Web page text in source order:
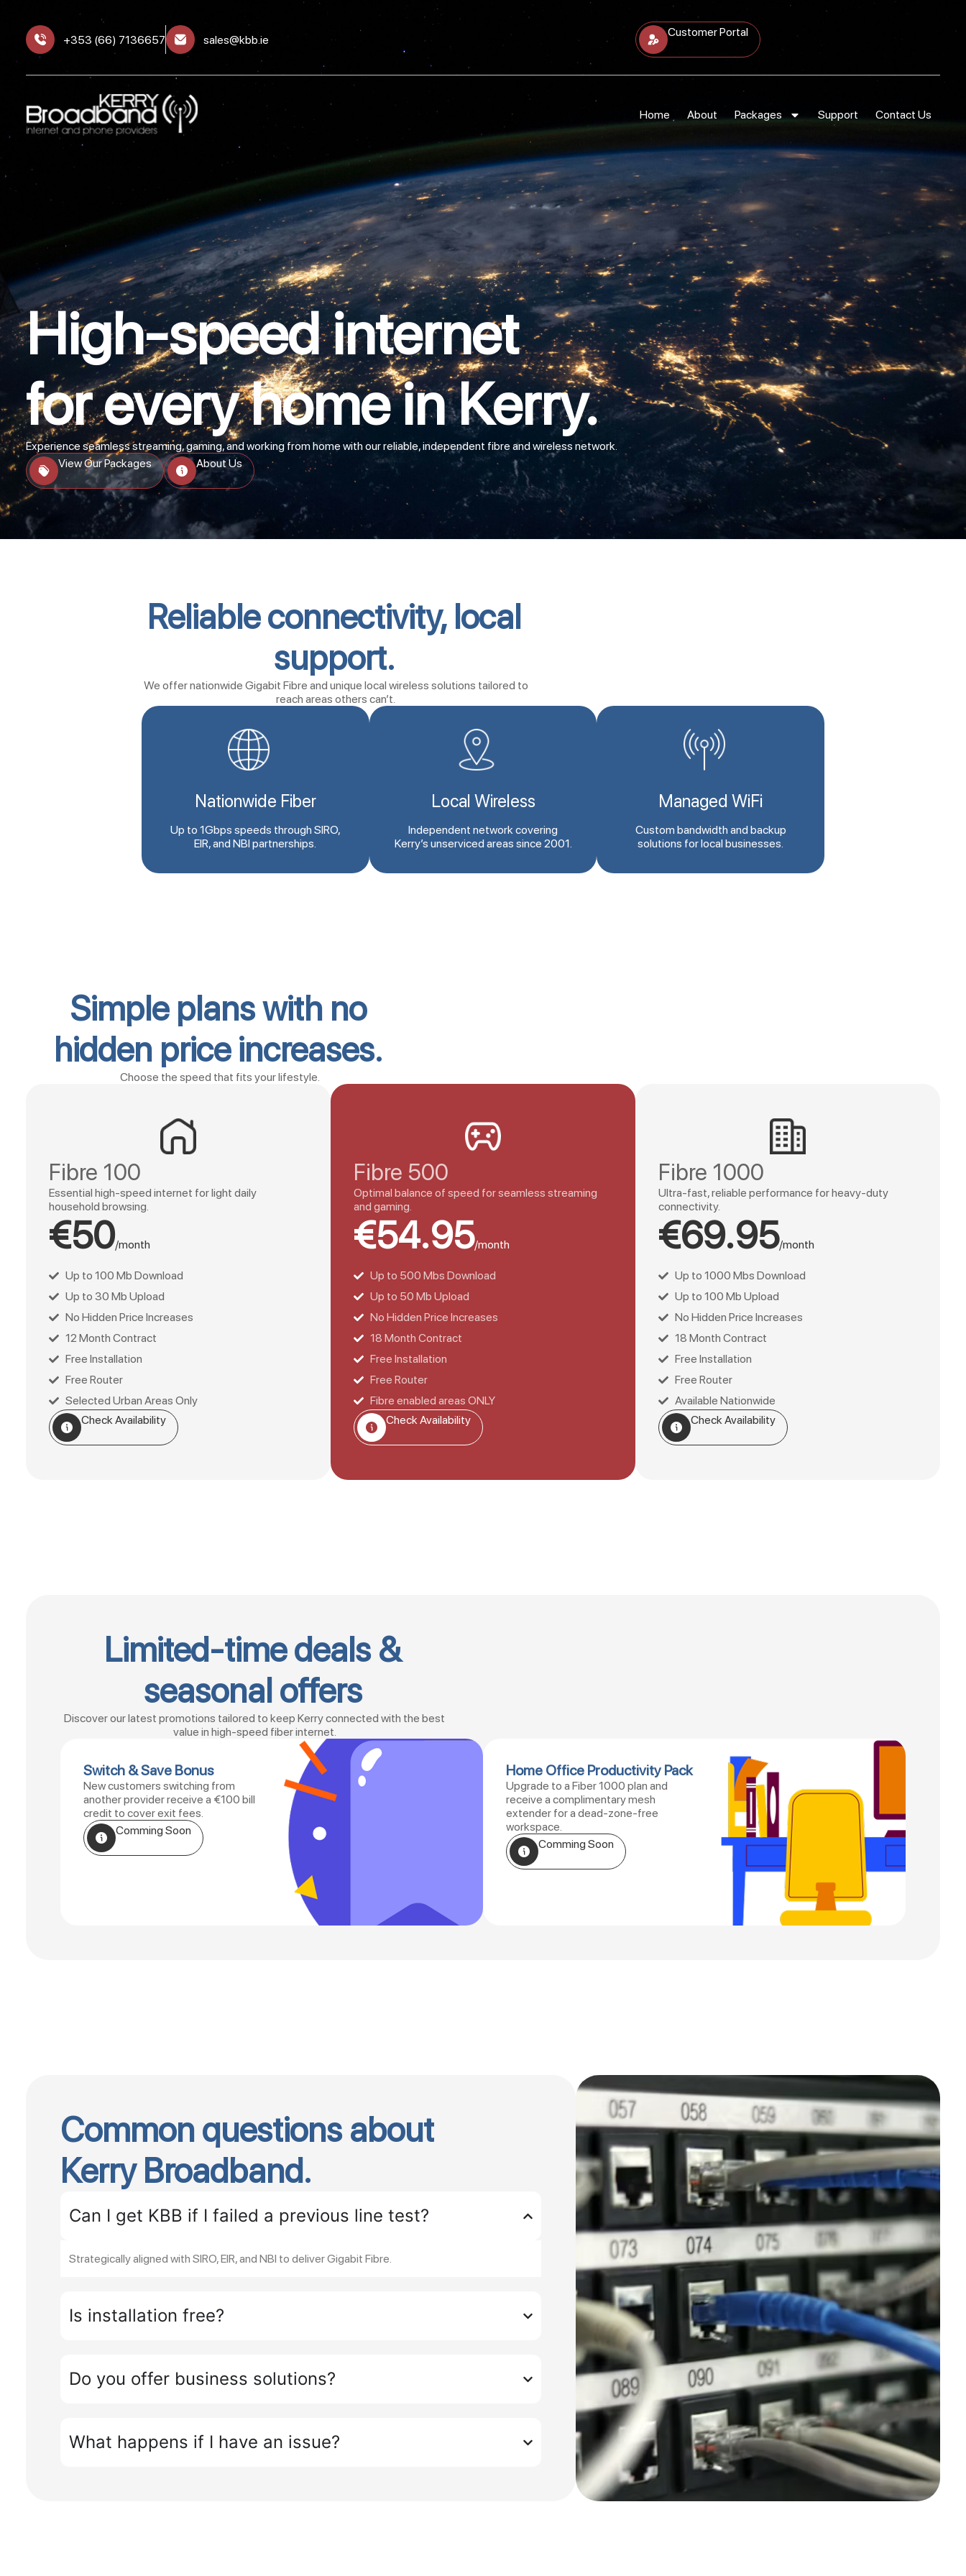
+353 (66) 7136657 sales@kbb.ie
Customer Portal
Home About Packages Support Contact Us
High-speed internet
for every home in Kerry.
Experience seamless streaming, gaming, and working from home with our reliable, independent fibre and wireless network.
View Our Packages
About Us
Reliable connectivity, local
support.
We offer nationwide Gigabit Fibre and unique local wireless solutions tailored to
reach areas others can’t.
Nationwide Fiber
Up to 1Gbps speeds through SIRO,
EIR, and NBI partnerships.
Local Wireless
Independent network covering
Kerry’s unserviced areas since 2001.
Managed WiFi
Custom bandwidth and backup
solutions for local businesses.
Simple plans with no
hidden price increases.
Choose the speed that fits your lifestyle.
Fibre 100
Essential high-speed internet for light daily
household browsing.
€50/month
Up to 100 Mb Download
Up to 30 Mb Upload
No Hidden Price Increases
12 Month Contract
Free Installation
Free Router
Selected Urban Areas Only
Check Availability
Fibre 500
Optimal balance of speed for seamless streaming
and gaming.
€54.95/month
Up to 500 Mbs Download
Up to 50 Mb Upload
No Hidden Price Increases
18 Month Contract
Free Installation
Free Router
Fibre enabled areas ONLY
Check Availability
Fibre 1000
Ultra-fast, reliable performance for heavy-duty
connectivity.
€69.95/month
Up to 1000 Mbs Download
Up to 100 Mb Upload
No Hidden Price Increases
18 Month Contract
Free Installation
Free Router
Available Nationwide
Check Availability
Limited-time deals &
seasonal offers
Discover our latest promotions tailored to keep Kerry connected with the best
value in high-speed fiber internet.
Switch & Save Bonus
New customers switching from
another provider receive a €100 bill
credit to cover exit fees.
Comming Soon
Home Office Productivity Pack
Upgrade to a Fiber 1000 plan and
receive a complimentary mesh
extender for a dead-zone-free
workspace.
Comming Soon
Common questions about
Kerry Broadband.
Can I get KBB if I failed a previous line test?
Strategically aligned with SIRO, EIR, and NBI to deliver Gigabit Fibre.
Is installation free?
Do you offer business solutions?
What happens if I have an issue?